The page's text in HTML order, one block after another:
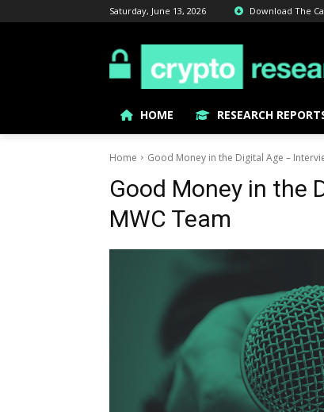
Saturday, June 13, 2026 Download The
HOME RESEARCH
Home Good Money in the Digital Age –
Good Money in the
MWC Team